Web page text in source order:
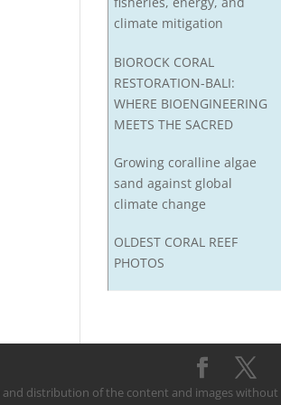
climate mitigation
BIOROCK CORAL
RESTORATION-BALI:
WHERE BIOENGINEERING
MEETS THE SACRED
Growing coralline algae
sand against global
climate change
OLDEST CORAL REEF
PHOTOS
and distribution of the content and images without